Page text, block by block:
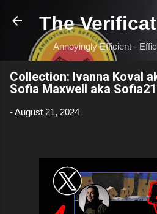
Skip to main
The
Annoyingly Efficient -
Collection: Ivanna Koval
Sofia Maxwell aka
-August 21, 2024